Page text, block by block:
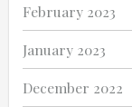
February 2023
January 2023
December 2022